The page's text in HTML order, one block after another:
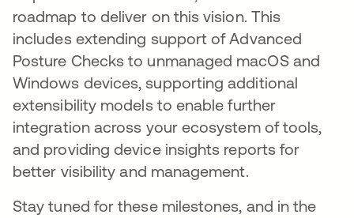
roadmap to deliver on this vision. This
includes extending support of Advanced
Posture Checks to unmanaged macOS and
Windows devices, supporting additional
extensibility models to enable further
integration across your ecosystem of tools,
and providing device insights reports for
better visibility and management.
Stay tuned for these milestones, and in the